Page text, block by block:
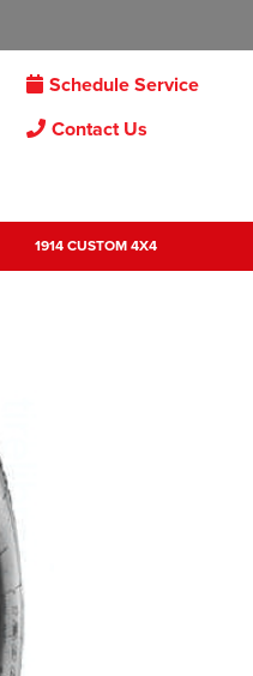
Schedule Service
Contact Us
1914 CUSTOM 4X4